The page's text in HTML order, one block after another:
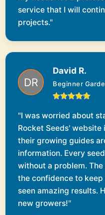
service that I will
projects."
David R.
Beginner
"I was worried about
Rocket Seeds' website
their growing guides
information. Every
without a problem.
the confidence to
seen amazing results.
new growers!"